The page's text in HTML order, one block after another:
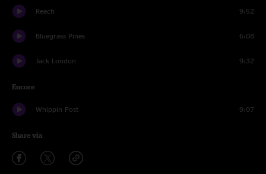
Reach 9:52
Bluegrass Pines 6:08
Jack London 9:32
Encore
Whippin Post 9:07
Share via